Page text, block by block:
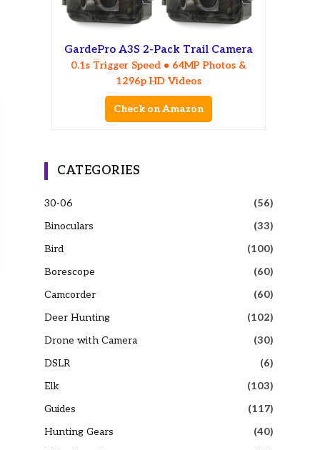
GardePro A3S 2-Pack Trail Camera
0.1s Trigger Speed • 64MP Photos &
1296p HD Videos
Check on Amazon
CATEGORIES
30-06
(56)
Binoculars
(33)
Bird
(100)
Borescope
(60)
Camcorder
(60)
Deer Hunting
(102)
Drone with Camera
(30)
DSLR
(6)
Elk
(103)
Guides
(117)
Hunting Gears
(40)